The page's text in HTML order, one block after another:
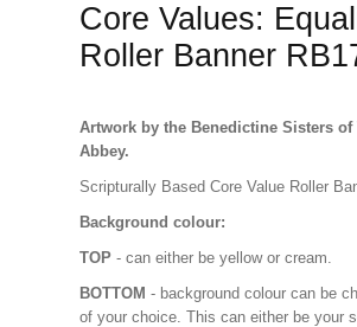
Core Values:
Roller Banner
Artwork by the Benedictine Sisters of
Abbey.
Scripturally Based Core Value Roller
Background colour:
TOP - can either be yellow or cream.
BOTTOM - background colour can be
of your choice. This can either be your